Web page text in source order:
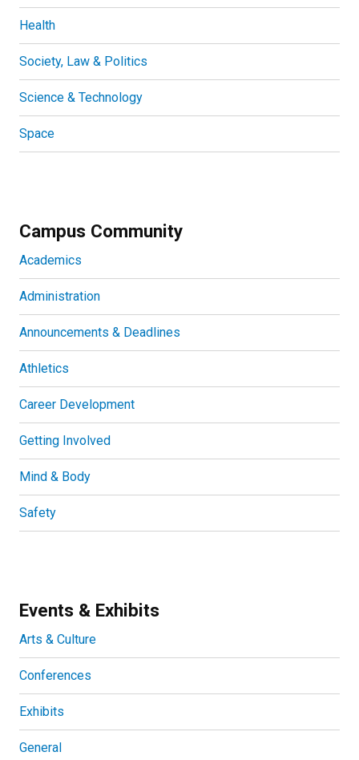
Health
Society, Law & Politics
Science & Technology
Space
Campus Community
Academics
Administration
Announcements & Deadlines
Athletics
Career Development
Getting Involved
Mind & Body
Safety
Events & Exhibits
Arts & Culture
Conferences
Exhibits
General